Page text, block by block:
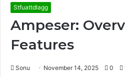
Stfuattdlagg
Ampeser:
Features
Sonu November 14, 2025 0